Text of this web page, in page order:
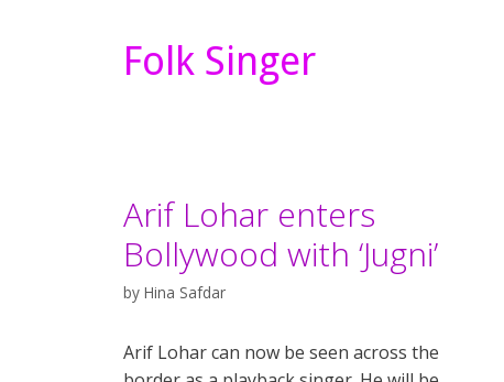
Folk Singer
Arif Lohar enters
Bollywood with ‘Jugni’
by Hina Safdar
Arif Lohar can now be seen across the